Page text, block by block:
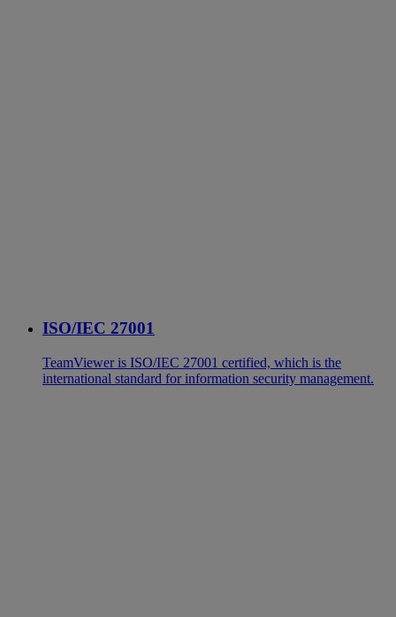
ISO/IEC 27001
TeamViewer is ISO/IEC 27001 certified, which is the
international standard for information security management.